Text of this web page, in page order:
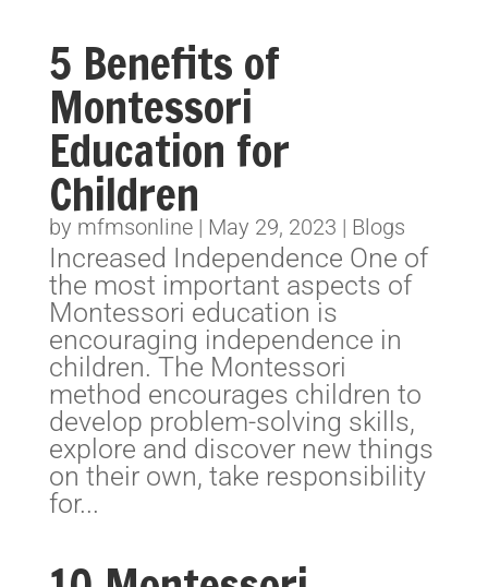
5 Benefits of
Montessori
Education for
Children
by mfmsonline| May 29, 2023 | Blogs
Increased Independence One of
the most important aspects of
Montessori education is
encouraging independence in
children. The Montessori
method encourages children to
develop problem-solving skills,
explore and discover new things
on their own, take responsibility
for...